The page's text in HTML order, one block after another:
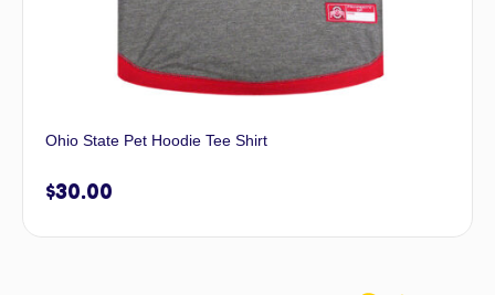
Ohio State Pet Hoodie Tee Shirt
$30.00